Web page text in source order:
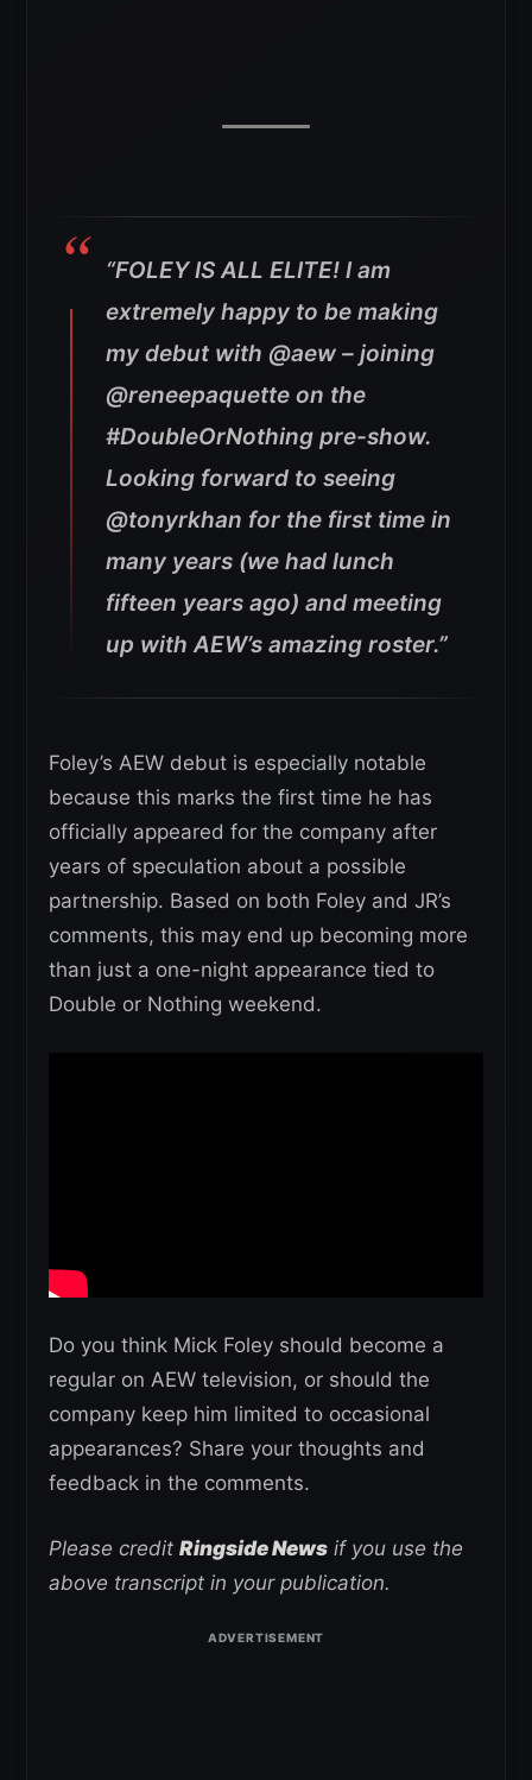
“FOLEY IS ALL ELITE! I am
extremely happy to be making
my debut with @aew – joining
@reneepaquette on the
#DoubleOrNothing pre-show.
Looking forward to seeing
@tonyrkhan for the first time in
many years (we had lunch
fifteen years ago) and meeting
up with AEW’s amazing roster.”
Foley’s AEW debut is especially notable
because this marks the first time he has
officially appeared for the company after
years of speculation about a possible
partnership. Based on both Foley and JR’s
comments, this may end up becoming more
than just a one-night appearance tied to
Double or Nothing weekend.
Do you think Mick Foley should become a
regular on AEW television, or should the
company keep him limited to occasional
appearances? Share your thoughts and
feedback in the comments.
Please credit Ringside News if you use the
above transcript in your publication.